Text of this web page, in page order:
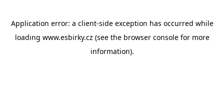
Application error: a client-side exception has occurred while
loading www.esbirky.cz (see the browser consolefor more
information).